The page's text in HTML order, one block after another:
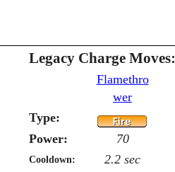
Legacy Charge Moves:
Flamethro
wer
Type:
Power: 70
Cooldown:
2.2 sec